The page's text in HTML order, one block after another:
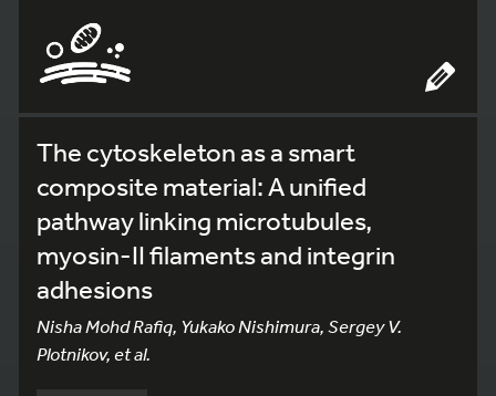
The cytoskeleton as a smart
composite material: A unified
pathway linking microtubules,
myosin-II filaments and integrin
adhesions
Nisha Mohd Rafiq, Yukako Nishimura, Sergey V.
Plotnikov, et al.